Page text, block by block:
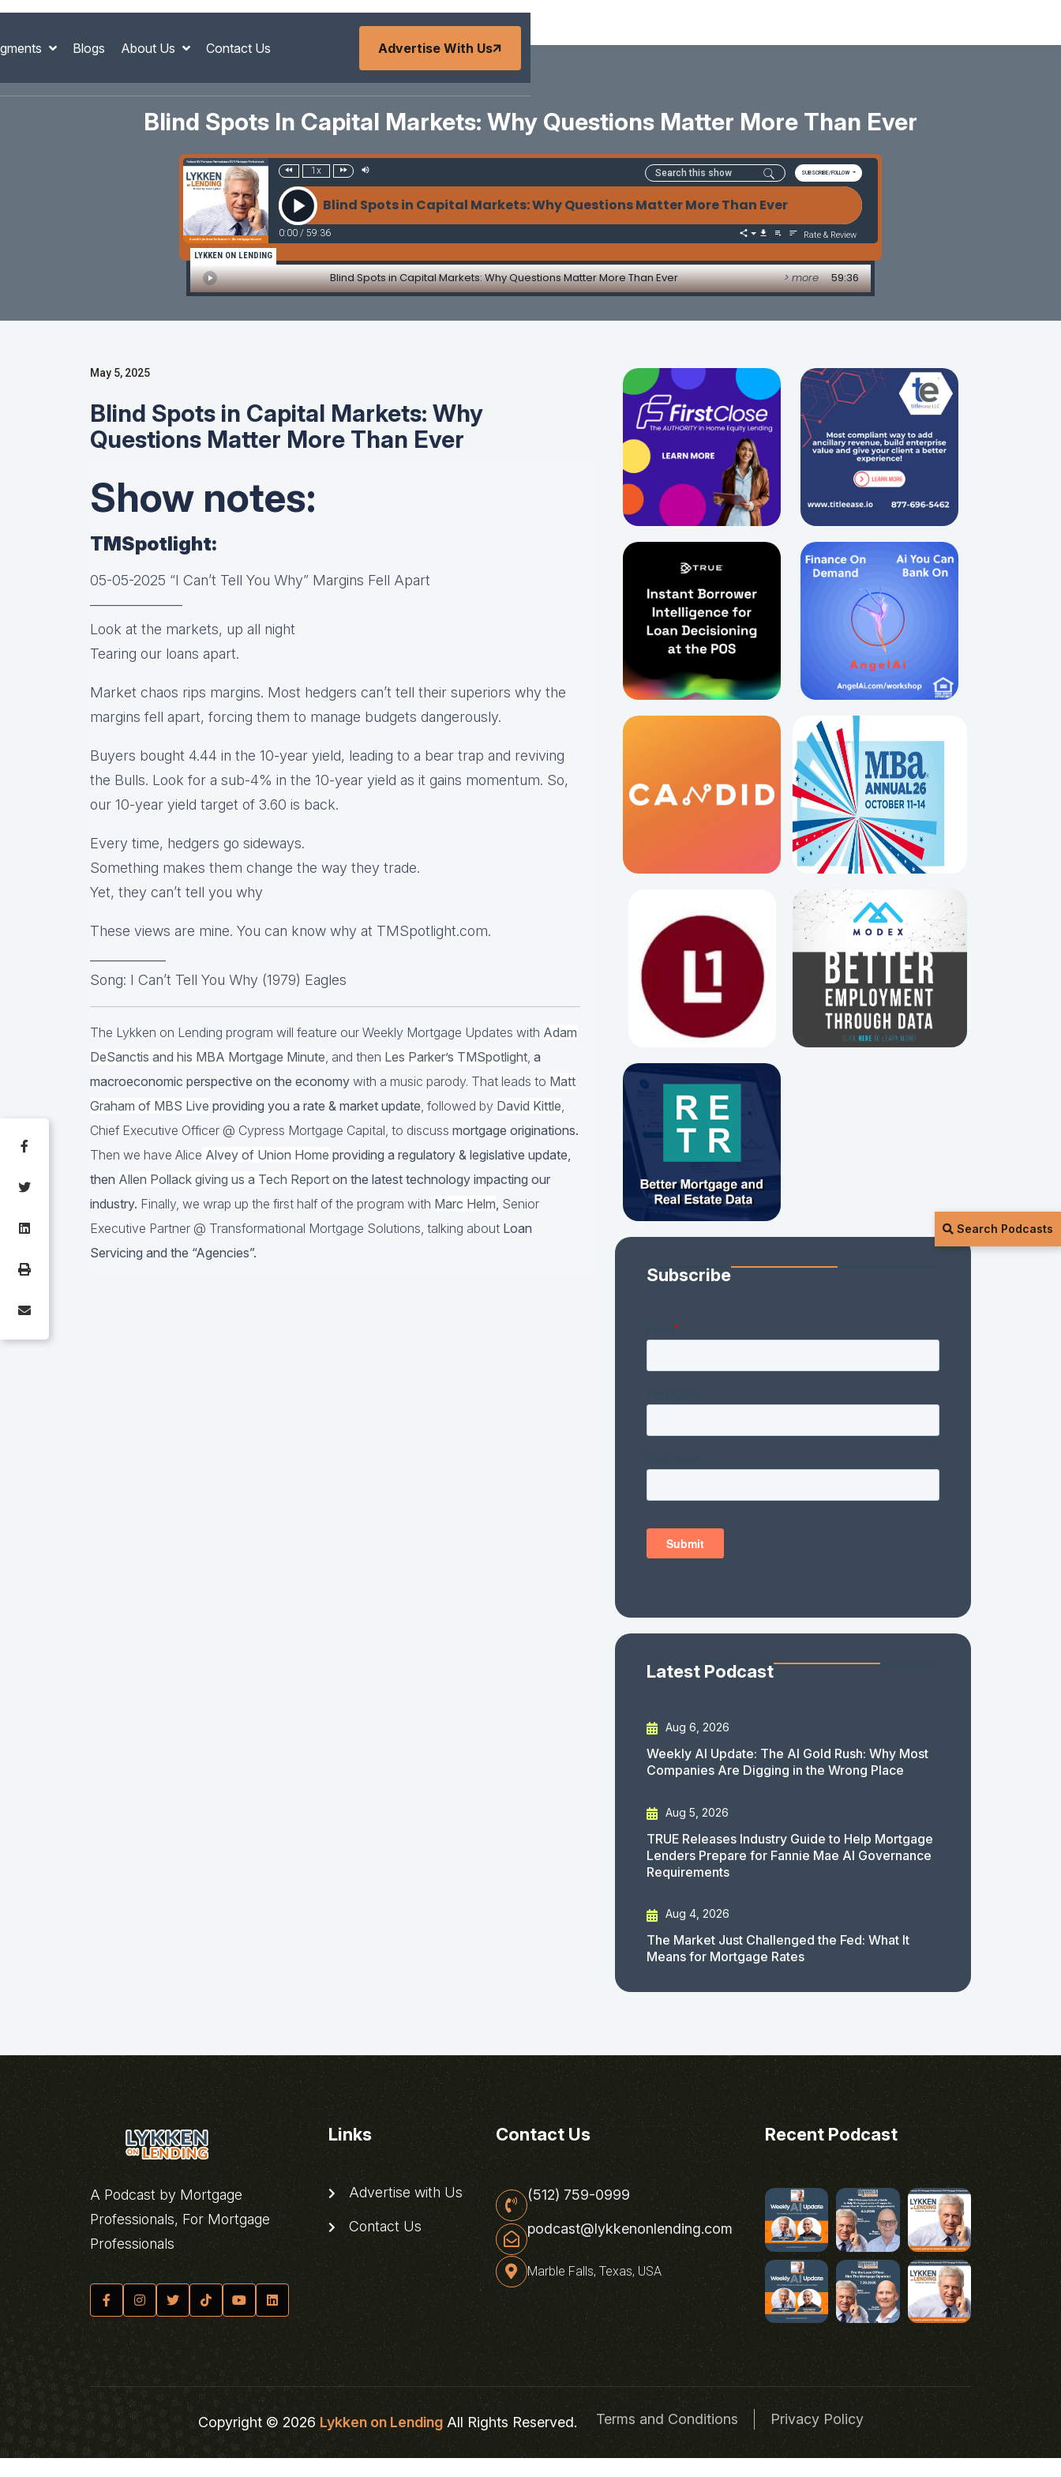
Blogs About Us Contact Us Advertise With Us
Search Podcasts
Blind Spots In Capital Markets: Why Questions Matter More Than Ever
1x SUBSCRIBE/FOLLOW
Blind Spots in Capital Markets: Why Questions Matter More Than Ever
0:00 / 59:36
Rate & Review
LYKKEN ON LENDING
Blind Spots in Capital Markets: Why Questions Matter More Than Ever > more 59:36
May 5, 2025
Blind Spots in Capital Markets: Why
Questions Matter More Than Ever
Show notes:
TMSpotlight:
05-05-2025 “I Can’t Tell You Why” Margins Fell Apart
——————–
Look at the markets, up all night
Tearing our loans apart.
Market chaos rips margins. Most hedgers can’t tell their superiors why the
margins fell apart, forcing them to manage budgets dangerously.
Buyers bought 4.44 in the 10-year yield, leading to a bear trap and reviving
the Bulls. Look for a sub-4% in the 10-year yield as it gains momentum. So,
our 10-year yield target of 3.60 is back.
Every time, hedgers go sideways.
Something makes them change the way they trade.
Yet, they can’t tell you why
These views are mine. You can know why at TMSpotlight.com.
Song: I Can’t Tell You Why (1979) Eagles
The Lykken on Lending program will feature our Weekly Mortgage Updates with Adam
DeSanctis and his MBA Mortgage Minute, and then Les Parker’s TMSpotlight, a
macroeconomic perspective on the economy with a music parody. That leads to Matt
Graham of MBS Live providing you a rate & market update, followed by David Kittle,
Chief Executive Officer @ Cypress Mortgage Capital, to discuss mortgage originations.
Then we have Alice Alvey of Union Home providing a regulatory & legislative update,
then Allen Pollack giving us a Tech Report on the latest technology impacting our
industry. Finally, we wrap up the first half of the program with Marc Helm, Senior
Executive Partner @ Transformational Mortgage Solutions, talking about Loan
Servicing and the “Agencies”.
Subscribe
Latest Podcast
Aug 6, 2026
Weekly AI Update: The AI Gold Rush: Why Most
Companies Are Digging in the Wrong Place
Aug 5, 2026
TRUE Releases Industry Guide to Help Mortgage
Lenders Prepare for Fannie Mae AI Governance
Requirements
Aug 4, 2026
The Market Just Challenged the Fed: What It
Means for Mortgage Rates
A Podcast by Mortgage
Professionals, For Mortgage
Professionals
Links
Advertise with Us
Contact Us
Contact Us
(512) 759-0999
podcast@lykkenonlending.com
Marble Falls, Texas, USA
Recent Podcast
Copyright © 2026 Lykken on LendingAll Rights Reserved. Terms and Conditions Privacy Policy